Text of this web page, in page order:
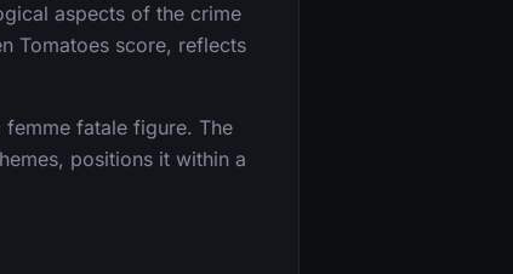
aspects of the crime
Tomatoes score, reflects
fatale figure. The
positions it within a